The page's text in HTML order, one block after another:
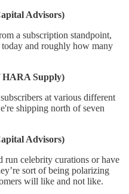
Advisors)
a subscription standpoint,
and roughly how many
HARA Supply)
at various different
shipping north of seven
Advisors)
run celebrity curations or have
sort of being polarizing
will like and not like.